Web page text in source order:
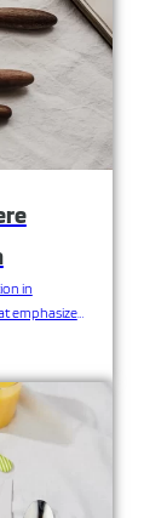
in
emphasizes
precise
imbued with
not…